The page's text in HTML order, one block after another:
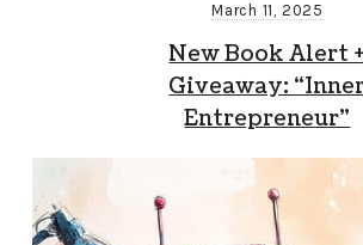
March 11, 2025
New Book Alert
Giveaway:
Entrepreneur”